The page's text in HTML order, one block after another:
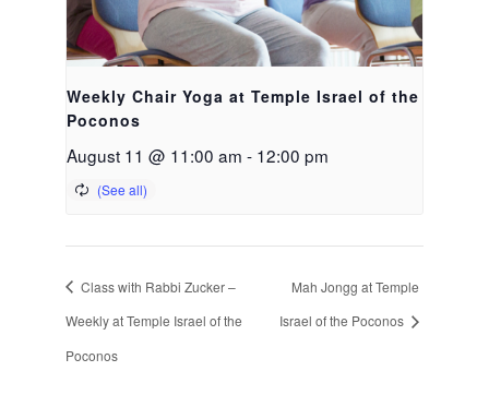
Weekly Chair Yoga at Temple Israel of the
Poconos
August 11 @ 11:00 am - 12:00 pm
Class with Rabbi Zucker –
Weekly at Temple Israel of the
Poconos
Mah Jongg at Temple
Israel of the Poconos